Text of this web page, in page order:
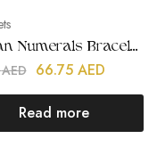
Roman Numerals Bracelets
AED 66.75 AED
Read more